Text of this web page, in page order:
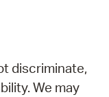
discriminate,
We may